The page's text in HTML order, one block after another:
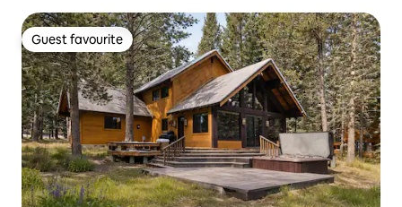
Guest favourite
Guest favourite